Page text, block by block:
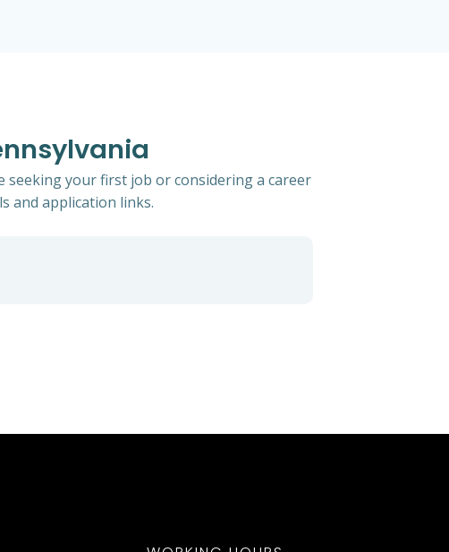
seeking your first job or considering a career
and application links.